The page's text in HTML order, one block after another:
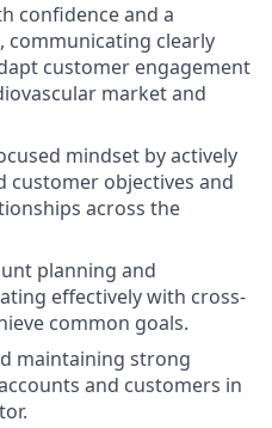
confidence and a
clearly
customer engagement
market and
mindset by actively
customer objectives and
across the
planning and
effectively with cross-
common goals.
maintaining strong
and customers in